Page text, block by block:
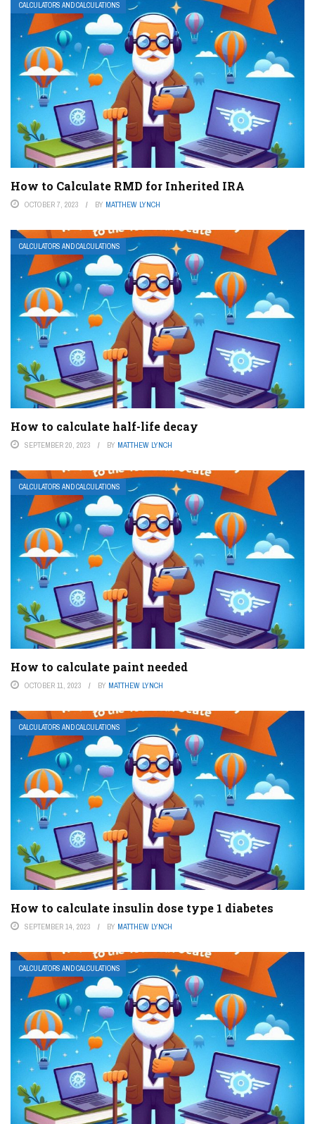
CALCULATORS AND CALCULATIONS
How to Calculate RMD for Inherited IRA
OCTOBER 7, 2023 BY MATTHEW LYNCH
CALCULATORS AND CALCULATIONS
How to calculate half-life decay
SEPTEMBER 20, 2023 BY MATTHEW LYNCH
CALCULATORS AND CALCULATIONS
How to calculate paint needed
OCTOBER 11, 2023 BY MATTHEW LYNCH
CALCULATORS AND CALCULATIONS
How to calculate insulin dose type 1 diabetes
SEPTEMBER 14, 2023 BY MATTHEW LYNCH
CALCULATORS AND CALCULATIONS